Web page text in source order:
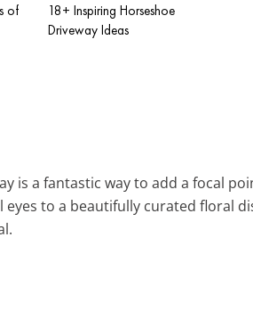
of
18+ Inspiring Horseshoe
Driveway Ideas
is a fantastic way to add a focal
to a beautifully curated floral